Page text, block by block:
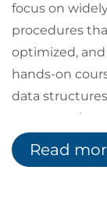
focus on
procedures
optimized,
hands-on
data
programming,
handling,
the completion
Read